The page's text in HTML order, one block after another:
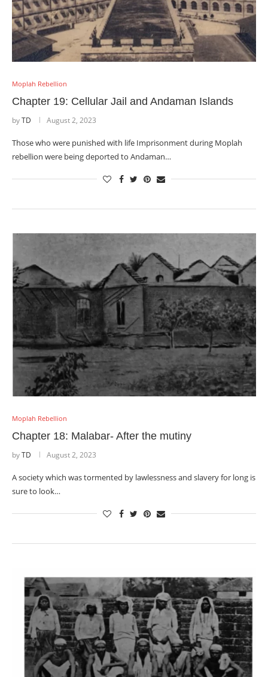
Moplah Rebellion
Chapter 19: Cellular Jail and Andaman Islands
byTD August 2, 2023
Those who were punished with life Imprisonment during Moplah
rebellion were being deported to Andaman…
Moplah Rebellion
Chapter 18: Malabar- After the mutiny
byTD August 2, 2023
A society which was tormented by lawlessness and slavery for long is
sure to look…